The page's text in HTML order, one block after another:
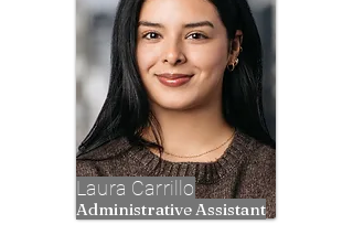
Laura Carrillo
Administrative Assistant